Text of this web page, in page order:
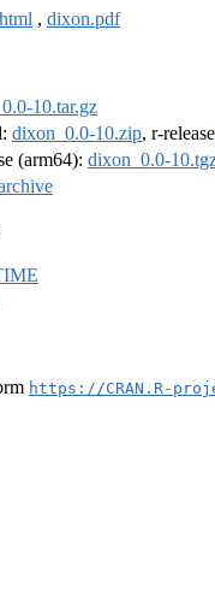
, dixon.pdf
10.tar.gz
dixon_0.0-10.zip, r-
(arm64): dixon_0.0-
https://CRAN.R-